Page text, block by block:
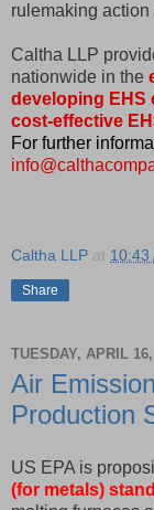
rulemaking
Caltha LLP
nationwide in the
developing EHS
cost-effective
For further
Caltha LLP at 10:43
Share
TUESDAY, APRIL
Air
Production
US EPA is
(for metals)